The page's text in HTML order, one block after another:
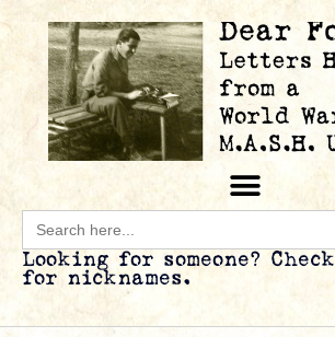
Search
for:
Looking for someone? Check
for nicknames.